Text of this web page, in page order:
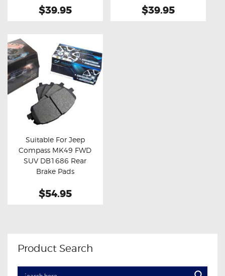
$39.95 $39.95
Buy now Details
Suitable For Jeep
Compass MK49 FWD
SUV DB1686 Rear
Brake Pads
$54.95
Product Search